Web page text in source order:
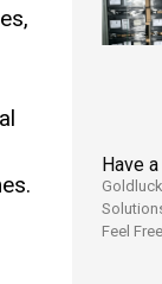
Have
Feel